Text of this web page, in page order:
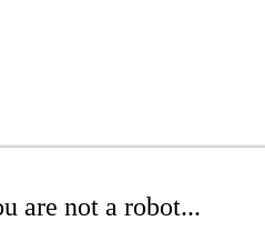
are not a robot...